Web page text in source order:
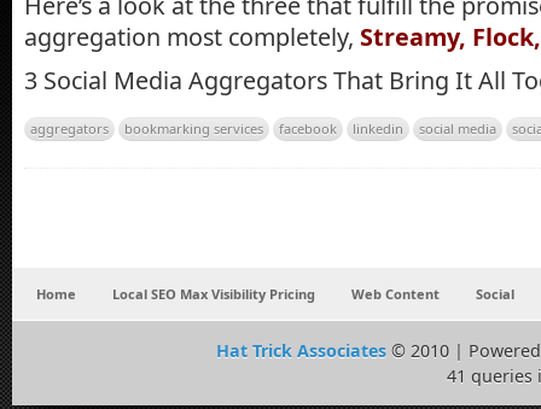
aggregation most completely, Streamy,
3 Social Media Aggregators That Bring It All
aggregators bookmarking services facebook linkedin social media
Home Local SEO Max Visibility Pricing Web Content Social
Hat Trick Associates © 2010 |
41 queries